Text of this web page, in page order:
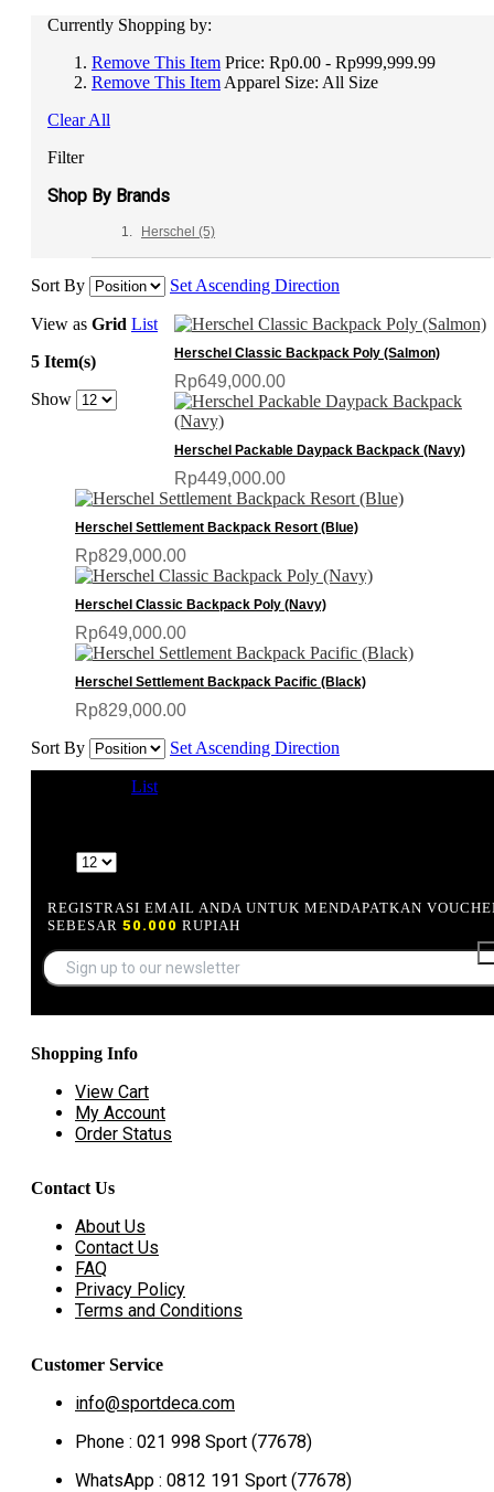
Currently Shopping by:
Remove This Item Price: Rp0.00 - Rp999,999.99
Remove This Item Apparel Size: All Size
Clear All
Filter
Shop By Brands
Herschel (5)
Sort By Set Ascending Direction
View as Grid List
5 Item(s)
Show
Herschel Classic Backpack Poly (Salmon)
Rp649,000.00
Herschel Packable Daypack Backpack (Navy)
Rp449,000.00
Herschel Settlement Backpack Resort (Blue)
Rp829,000.00
Herschel Classic Backpack Poly (Navy)
Rp649,000.00
Herschel Settlement Backpack Pacific (Black)
Rp829,000.00
Sort By
Set Ascending Direction
List
REGISTRASI EMAIL ANDA UNTUK MENDAPATKAN
SEBESAR 50.000 RUPIAH
Shopping Info
View Cart
My Account
Order Status
Contact Us
About Us
Contact Us
FAQ
Privacy Policy
Terms and Conditions
Customer Service
info@sportdeca.com
Phone : 021 998 Sport (77678)
WhatsApp : 0812 191 Sport (77678)